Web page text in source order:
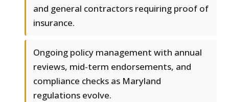
and general contractors requiring proof of
insurance.
Ongoing policy management with annual
reviews, mid-term endorsements, and
compliance checks as Maryland
regulations evolve.